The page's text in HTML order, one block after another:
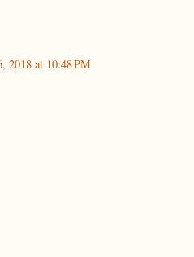
2018 at 10:48 PM